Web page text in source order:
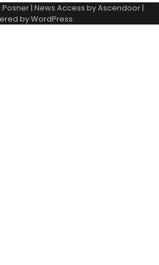
Posner| News Access byAscendoor|
byWordPress.